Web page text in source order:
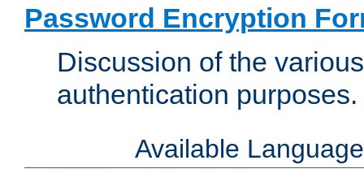
Password Encryption
Discussion of the
authentication purposes.
Available